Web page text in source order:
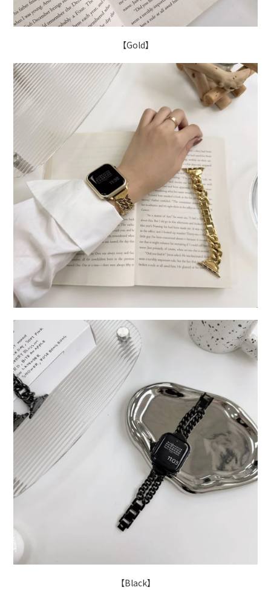
【Gold】
【Black】